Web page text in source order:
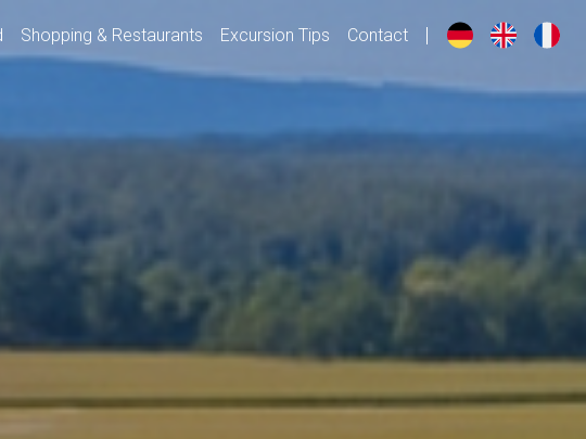
Shopping & Restaurants Excursion Tips Contact